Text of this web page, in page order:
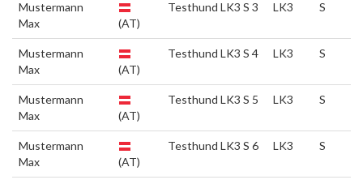
Mustermann
Max
(AT)
Testhund LK3 S 3 LK3 S
Mustermann
Max
(AT)
Testhund LK3 S 4 LK3 S
Mustermann
Max
(AT)
Testhund LK3 S 5 LK3 S
Mustermann
Max
(AT)
Testhund LK3 S 6 LK3 S